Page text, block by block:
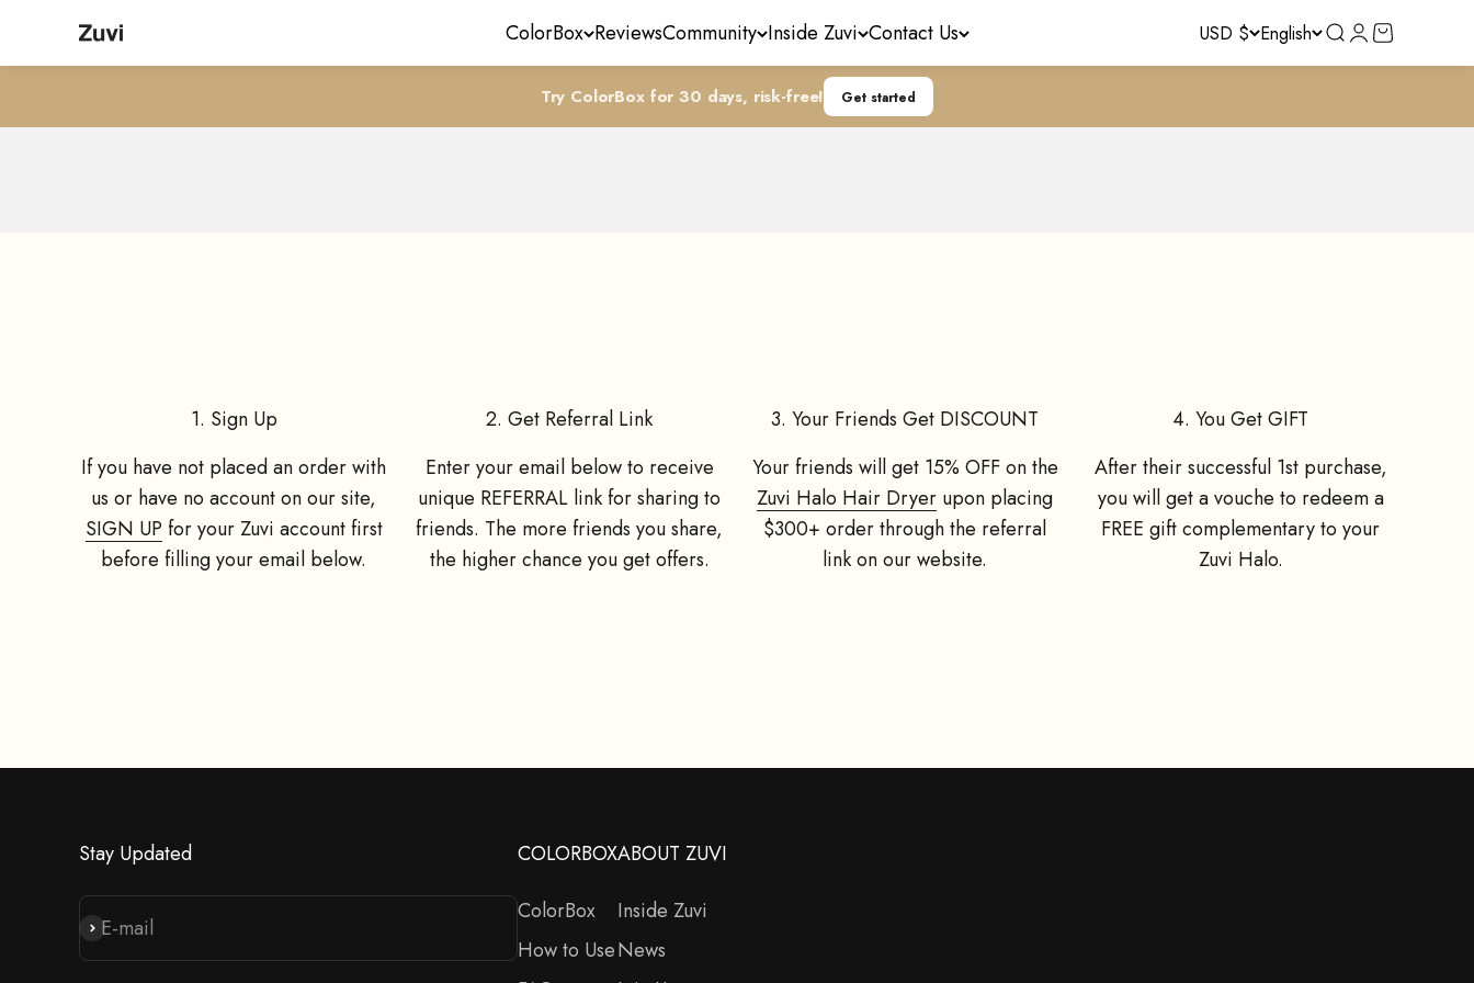
ColorBox ReviewsCommunity Inside Zuvi Contact Us
Zuvi USD $ English Open search
Open account
Open cart
Try ColorBox for 30 days, risk-free! Get started
Refer Friends, Get Offers!
1. Sign Up
If you have not placed an order with
us or have no account on our site,
SIGN UP for your Zuvi account first
before filling your email below.
2. Get Referral Link
Enter your email below to receive
unique REFERRAL link for sharing to
friends. The more friends you share,
the higher chance you get offers.
3. Your Friends Get DISCOUNT
Your friends will get 15% OFF on the
Zuvi Halo Hair Dryer upon placing
$300+ order through the referral
link on our website.
4. You Get GIFT
After their successful 1st purchase,
you will get a vouche to redeem a
FREE gift complementary to your
Zuvi Halo.
Refer Friends, Get Offers!
Stay Updated
E-mail
Subscribe
COLORBOX
ColorBox
How to Use
ABOUT ZUVI
Inside Zuvi
News